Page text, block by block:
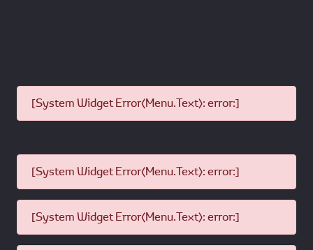
[System Widget Error(Menu.Text): error:]
[System Widget Error(Menu.Text): error:]
[System Widget Error(Menu.Text): error:]